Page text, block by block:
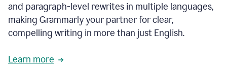
and paragraph-level rewrites in multiple languages,
making Grammarly your partner for clear,
compelling writing in more than just English.
Learn more